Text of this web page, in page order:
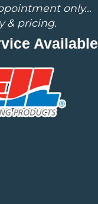
only...
& pricing.
Available